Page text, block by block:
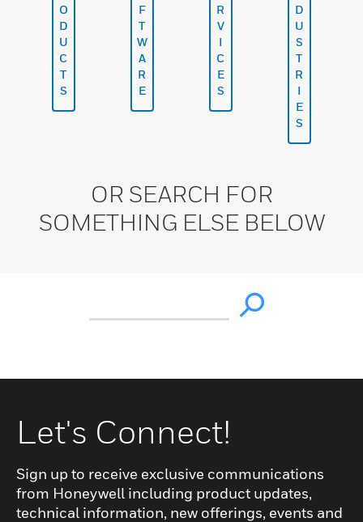
O
D
U
C
T
S
F
T
W
A
R
E
R
V
I
C
E
S
D
U
S
T
R
I
E
S
OR SEARCH FOR
SOMETHING ELSE BELOW
Let's Connect!
Sign up to receive exclusive communications
from Honeywell including product updates,
technical information, new offerings, events and